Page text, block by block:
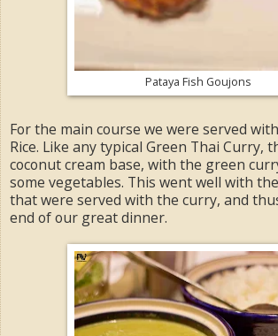
Pataya Fish Goujons
For the main course we were served
Rice. Like any typical Green Thai Curry,
coconut cream base, with the green
some vegetables. This went well with
that were served with the curry, and
end of our great dinner.